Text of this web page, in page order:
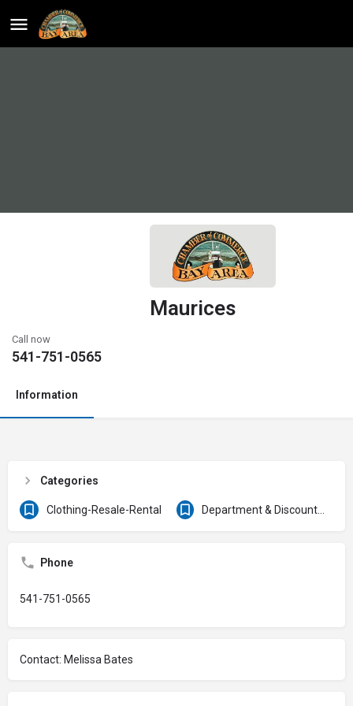
Maurices
Call now
541-751-0565
Information
Categories
Clothing-Resale-Rental
Phone
541-751-0565
Contact: Melissa Bates